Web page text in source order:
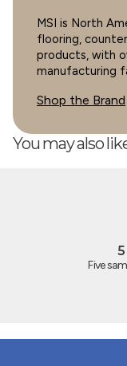
Michelle
Cyrus 9X60
MSI is North
flooring,
products, with
manufacturing
Shop the Brand
You may also
Five